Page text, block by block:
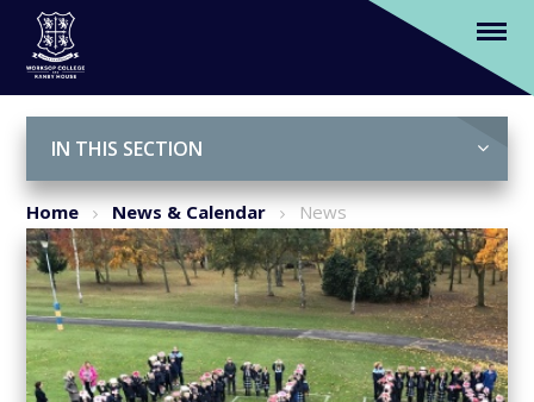
Students' mark Remembrance Day
IN THIS SECTION
Home News & Calendar News